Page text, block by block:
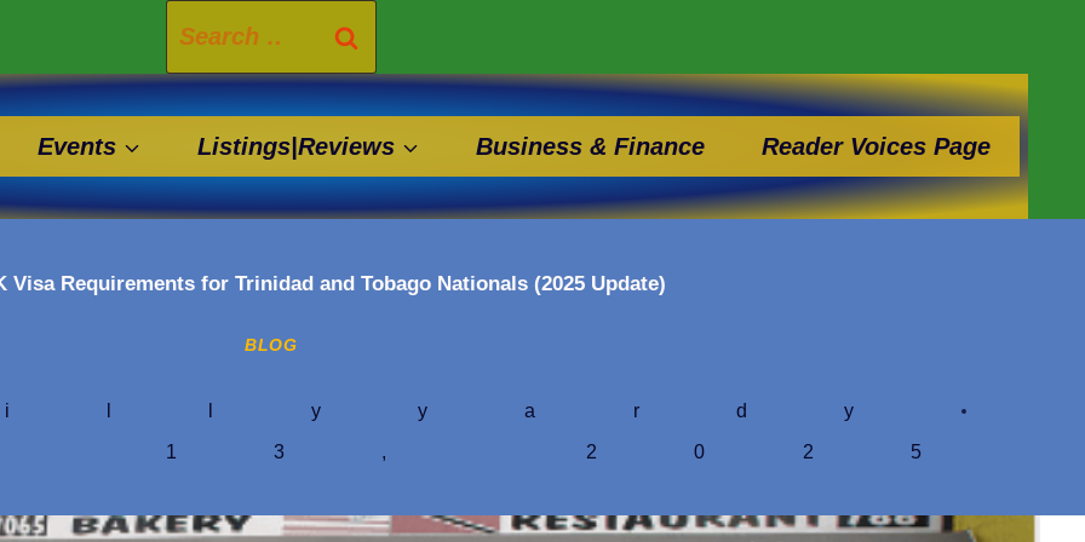
Search
for:
Events Listings|Reviews Business & Finance Reader Voices Page
Visa Requirements for Trinidad and Tobago Nationals (2025 Update)
BLOG
13, 2025